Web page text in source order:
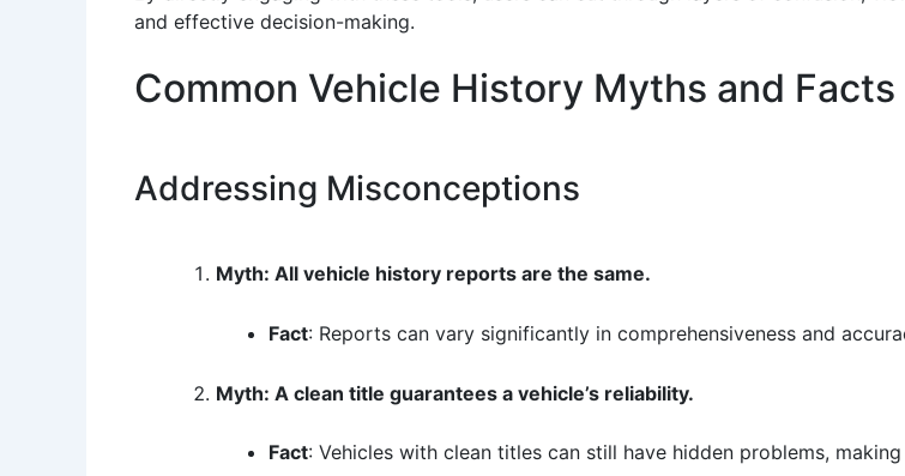
and effective decision-making.
Common Vehicle History Myths and Facts
Addressing Misconceptions
Myth: All vehicle history reports are the same.
Fact: Reports can vary significantly in comprehensiveness and
Myth: A clean title guarantees a vehicle’s reliability.
Fact: Vehicles with clean titles can still have hidden problems,